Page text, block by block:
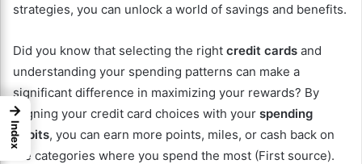
strategies, you can unlock a world of savings and benefits.
Did you know that selecting the right credit cards and
understanding your spending patterns can make a
significant difference in maximizing your rewards? By
aligning your credit card choices with your spending
habits, you can earn more points, miles, or cash back on
the categories where you spend the most (First source).
→
Index